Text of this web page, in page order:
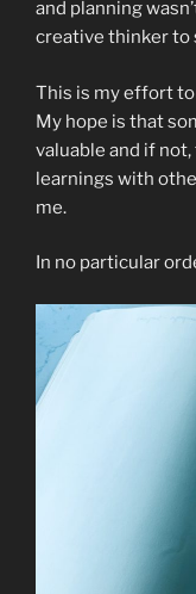
and planning
creative thinker to
This is my effort
My hope is that
valuable and if
learnings with
me.
In no particular